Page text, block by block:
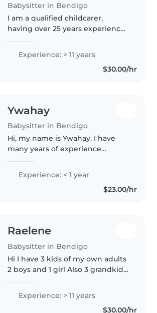
Babysitter in Bendigo
I am a qualified childcarer,
having over 25 years experience,
relief work for Shine Bright
kindergartens, and Maiden..
Experience: > 11 years
$30.00/hr
Ywahay
Babysitter in Bendigo
Hi, my name is Ywahay. I have
many years of experience
has helped me develop strong
skills in caring for and
supporting children. I also work
Experience: < 1 year
$23.00/hr
Raelene
Babysitter in Bendigo
Hi I have 3 kids of my own adults
2 boys and 1 girl Also 3 grandkids
decade of experience, I'm a
nurturing and dependable
Experience: > 11 years
$30.00/hr